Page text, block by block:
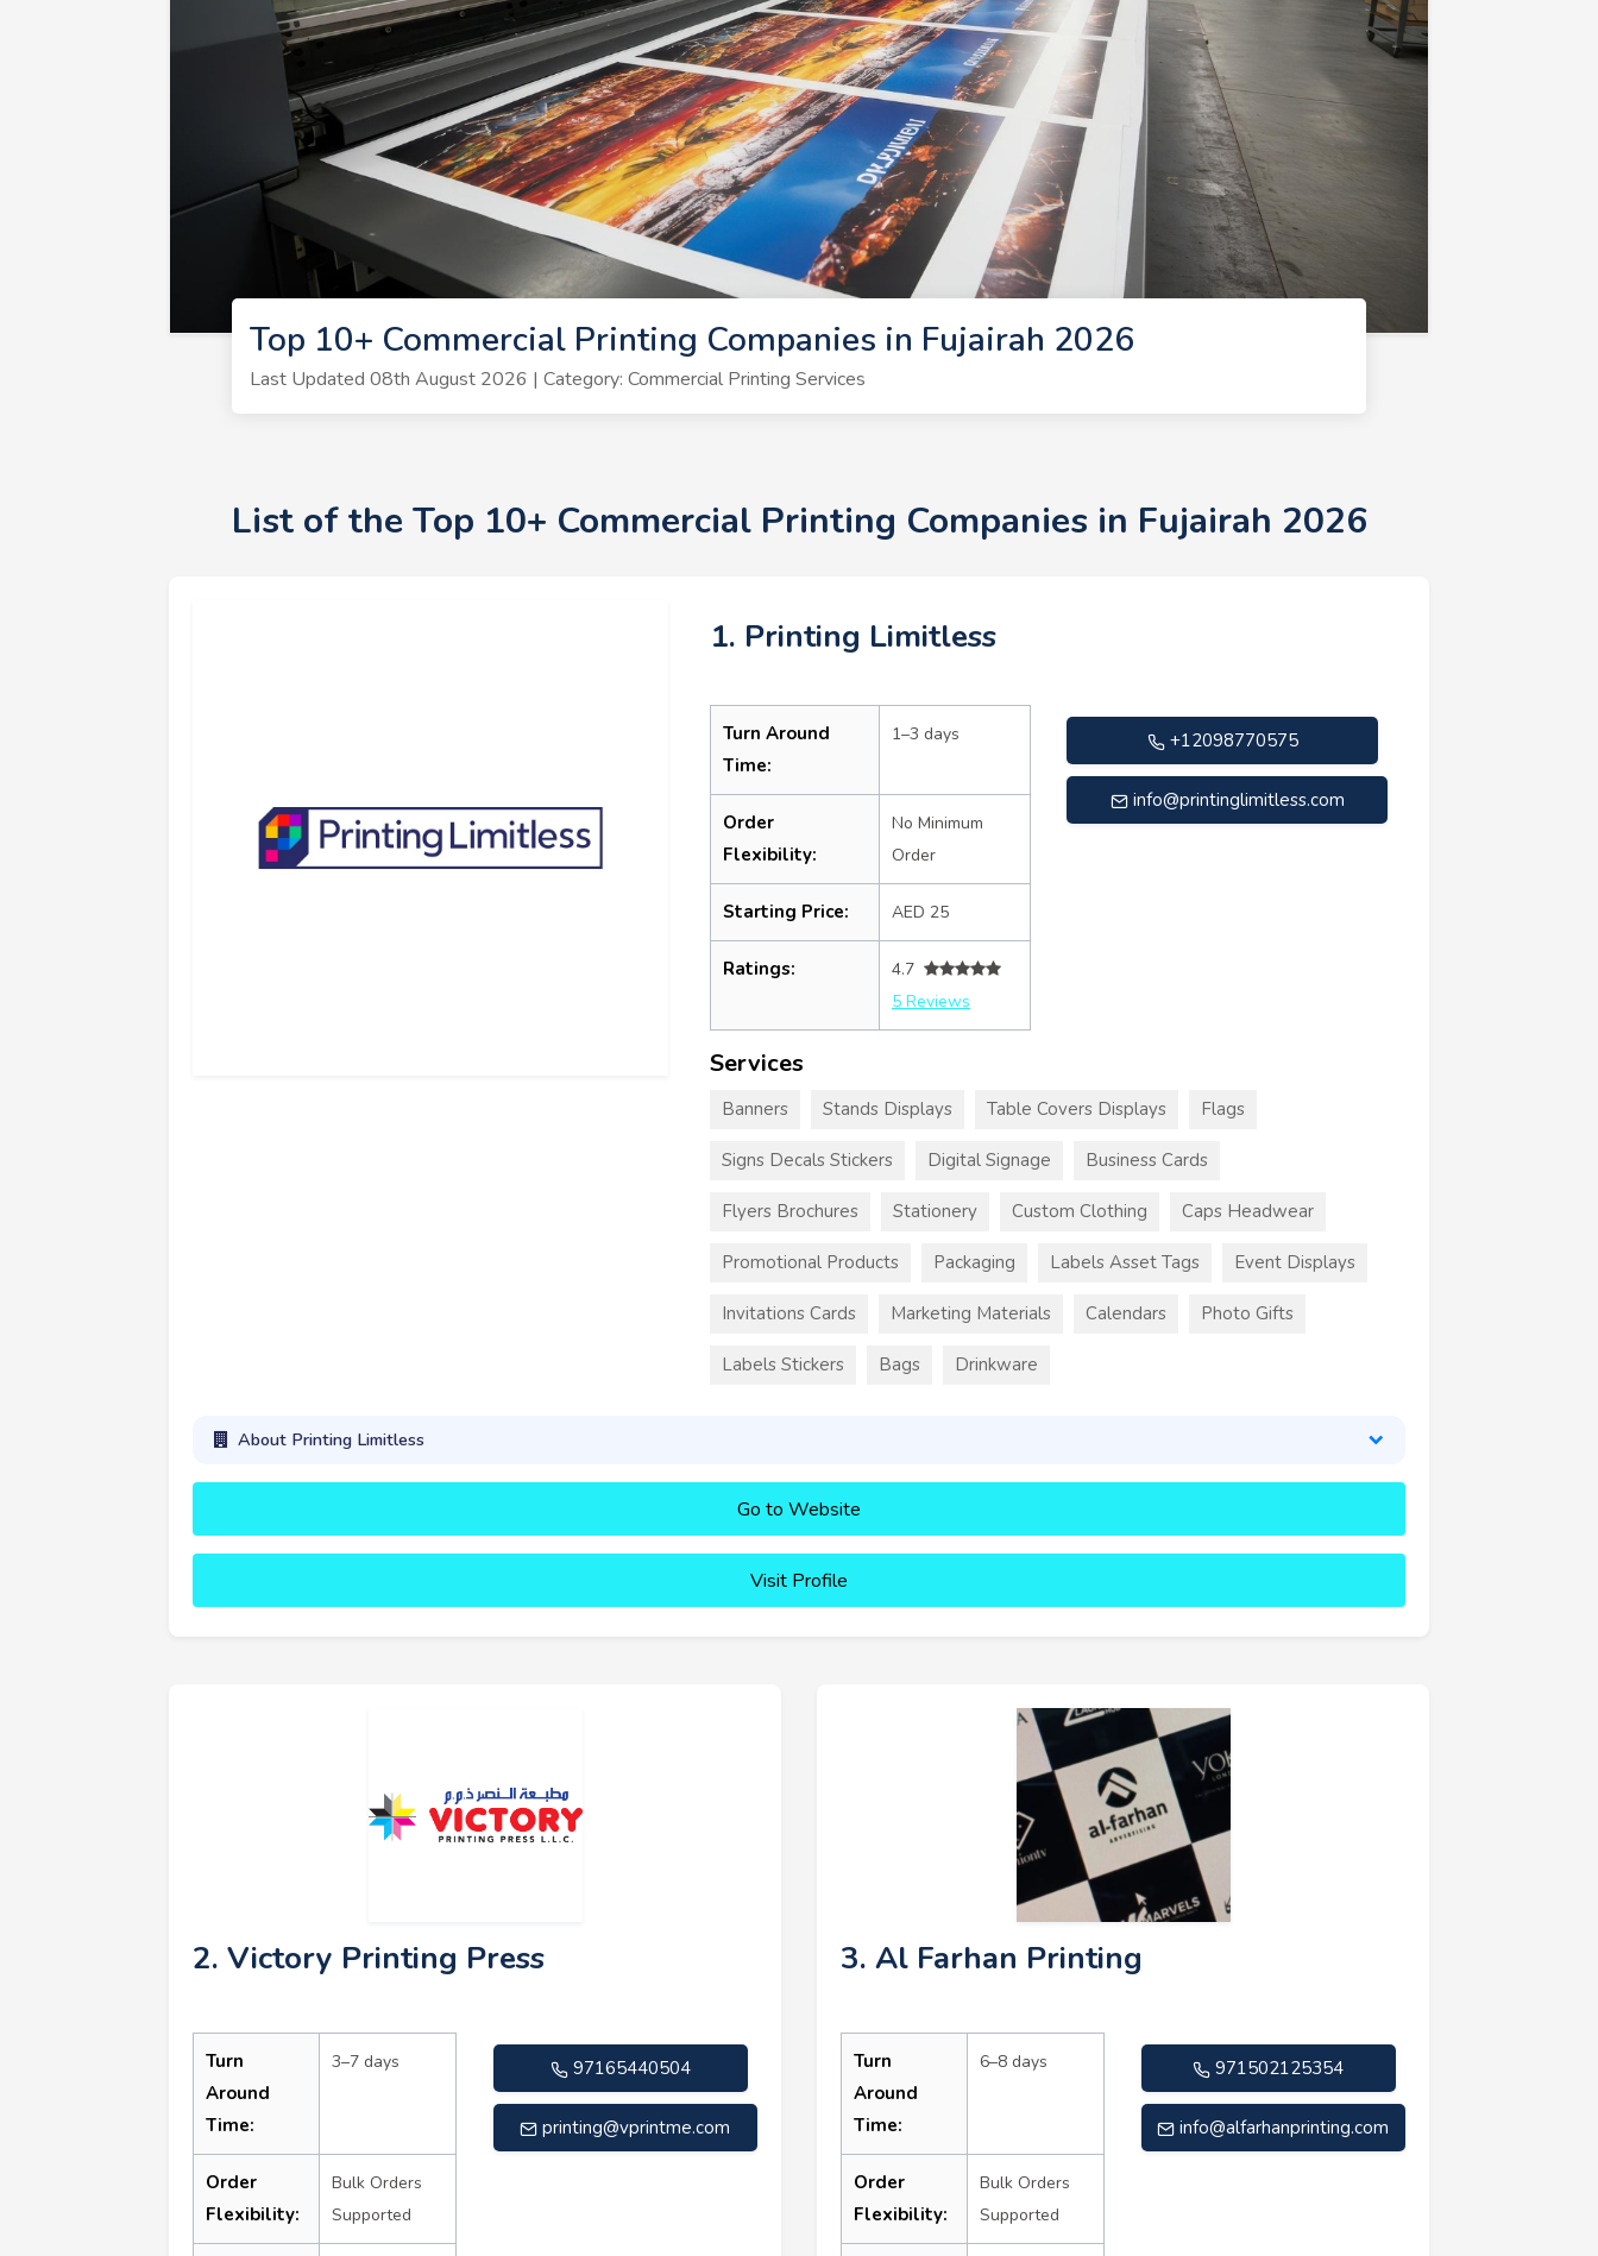
Top 10+ Commercial Printing Companies in Fujairah 2026
Last Updated 08th August 2026 | Category: Commercial Printing Services
List of the Top 10+ Commercial Printing Companies in Fujairah 2026
1. Printing Limitless
Turn Around
Time:
1–3 days
Order
Flexibility:
No Minimum
Order
Starting Price: AED 25
Ratings:
4.7
5 Reviews
+12098770575
info@printinglimitless.com
Services
Banners Stands Displays Table Covers Displays Flags
Signs Decals Stickers Digital Signage Business Cards
Flyers Brochures Stationery Custom Clothing Caps Headwear
Promotional Products Packaging Labels Asset Tags Event Displays
Invitations Cards Marketing Materials Calendars Photo Gifts
Labels Stickers Bags Drinkware
About Printing Limitless
Go to Website
Visit Profile
2. Victory Printing Press
Turn
Around
Time:
3–7 days
Order
Flexibility:
Bulk Orders
Supported
97165440504
printing@vprintme.com
3. Al Farhan Printing
Turn
Around
Time:
6–8 days
Order
Flexibility:
Bulk Orders
Supported
971502125354
info@alfarhanprinting.com